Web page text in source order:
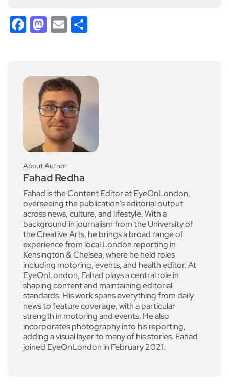
Facebook
Mastodon
Email
About Author
Fahad Redha
Fahad is the Content Editor at EyeOnLondon,
overseeing the publication’s editorial output
across news, culture, and lifestyle. With a
background in journalism from the University of
the Creative Arts, he brings a broad range of
experience from local London reporting in
Kensington & Chelsea, where he held roles
including motoring, events, and health editor. At
EyeOnLondon, Fahad plays a central role in
shaping content and maintaining editorial
standards. His work spans everything from daily
news to feature coverage, with a particular
strength in motoring and events. He also
incorporates photography into his reporting,
adding a visual layer to many of his stories. Fahad
joined EyeOnLondon in February 2021.